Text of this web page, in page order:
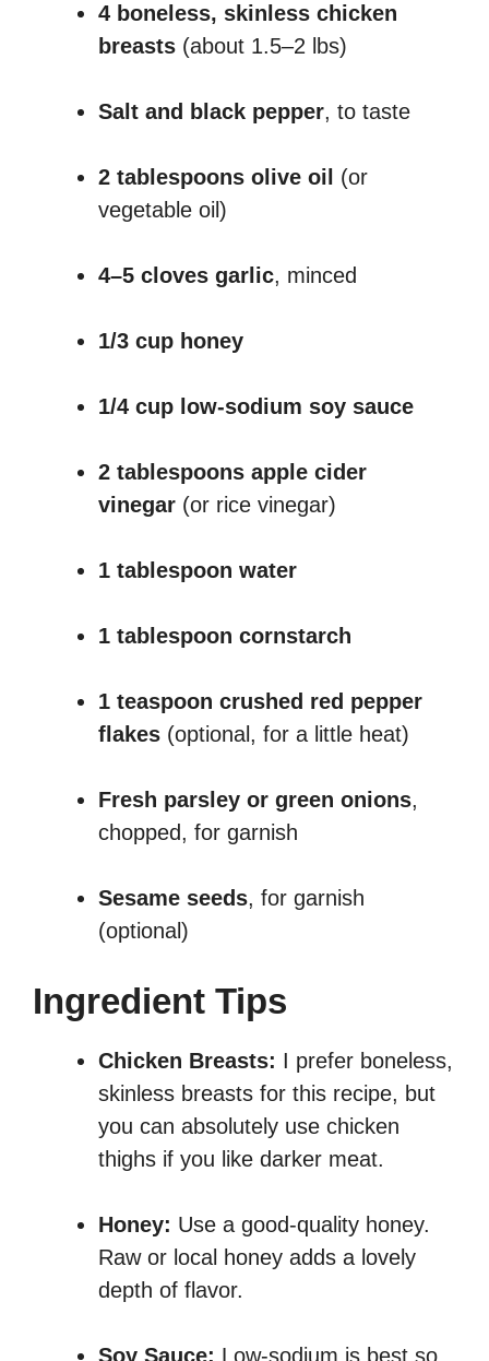
4 boneless, skinless chicken
breasts (about 1.5–2 lbs)
Salt and black pepper, to taste
2 tablespoons olive oil
(or
vegetable oil)
4–5 cloves garlic, minced
1/3 cup honey
1/4 cup low-sodium soy sauce
2 tablespoons apple cider
vinegar (or rice vinegar)
1 tablespoon water
1 tablespoon cornstarch
1 teaspoon crushed red pepper
flakes (optional, for a little heat)
Fresh parsley or green onions,
chopped, for garnish
Sesame seeds, for garnish
(optional)
Ingredient Tips
Chicken Breasts: I prefer boneless,
skinless breasts for this recipe, but
you can absolutely use chicken
thighs if you like darker meat.
Honey: Use a good-quality honey.
Raw or local honey adds a lovely
depth of flavor.
Soy Sauce: Low-sodium is best so